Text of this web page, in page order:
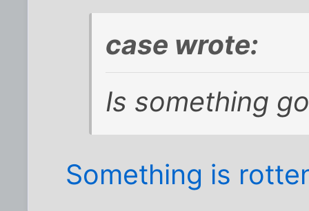
case wrote:
Is something
Something is